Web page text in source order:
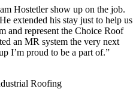
Hostetler show up on the job.
extended his stay just to help us
and represent the Choice Roof
an MR system the very next
I’m proud to be a part of.”
Roofing